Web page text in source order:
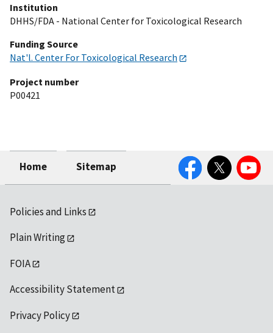
Institution
DHHS/FDA - National Center for Toxicological Research
Funding Source
Nat'l. Center For Toxicological Research
Project number
P00421
Home Sitemap
FacebookTwitter YouTube
Policies and Links
Plain Writing
FOIA
Accessibility Statement
Privacy Policy